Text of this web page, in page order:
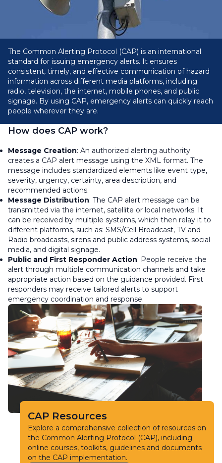
The Common Alerting Protocol (CAP) is an international
standard for issuing emergency alerts. It ensures
consistent, timely, and effective communication of hazard
information across different media platforms, including
radio, television, the internet, mobile phones, and public
signage. By using CAP, emergency alerts can quickly reach
people wherever they are.
How does CAP work?
Message Creation: An authorized alerting authority
creates a CAP alert message using the XML format. The
message includes standardized elements like event type,
severity, urgency, certainty, area description, and
recommended actions.
Message Distribution: The CAP alert message can be
transmitted via the internet, satellite or local networks. It
can be received by multiple systems, which then relay it to
different platforms, such as: SMS/Cell Broadcast, TV and
Radio broadcasts, sirens and public address systems, social
media, and digital signage.
Public and First Responder Action: People receive the
alert through multiple communication channels and take
appropriate action based on the guidance provided. First
responders may receive tailored alerts to support
emergency coordination and response.
CAP Resources
Explore a comprehensive collection of resources on
the Common Alerting Protocol (CAP), including
online courses, toolkits, guidelines and documents
on the CAP implementation.